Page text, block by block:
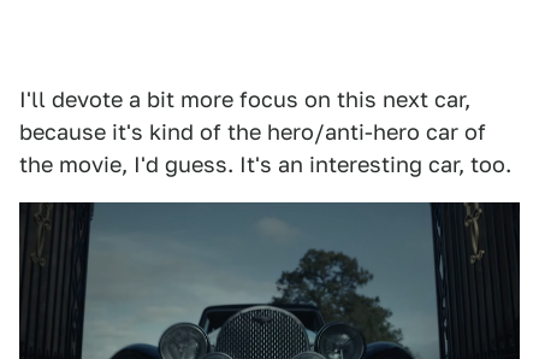
I'll devote a bit more focus on this next car,
because it's kind of the hero/anti-hero car of
the movie, I'd guess. It's an interesting car, too.